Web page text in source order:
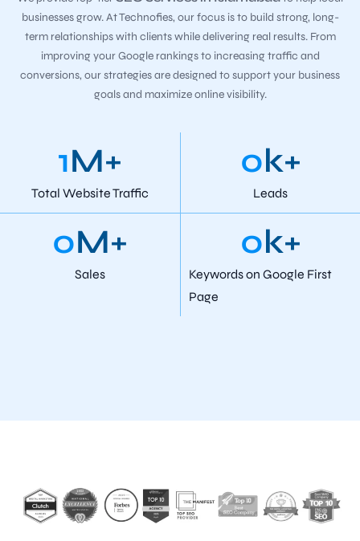
businesses grow. At Technofies, our focus is to build strong, long-
term relationships with clients while delivering real results. From
improving your Google rankings to increasing traffic and
conversions, our strategies are designed to support your business
goals and maximize online visibility.
Total Website Traffic
1M+
Leads
0k+
Sales
0M+
Keywords on Google First
Page
0k+